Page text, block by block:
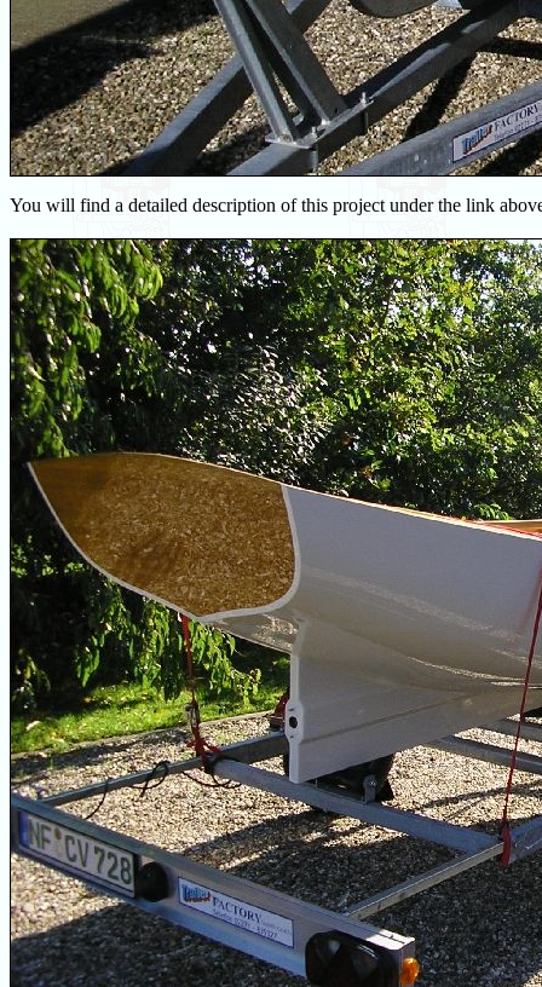
You will find a detailed description of this project under the link